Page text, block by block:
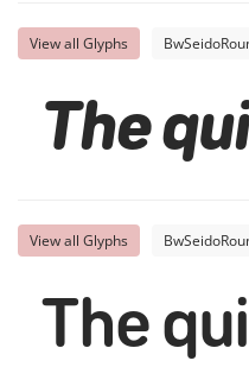
View all Glyphs
The
View all Glyphs
The